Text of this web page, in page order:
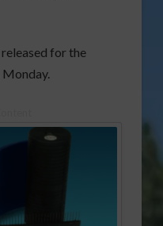
for the
Monday.